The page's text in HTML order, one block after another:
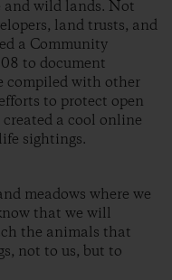
wild lands. Not
land trusts, and
a Community
to document
compiled with other
to protect open
a cool online
sightings.
meadows where we
that we will
the animals that
not to us, but to